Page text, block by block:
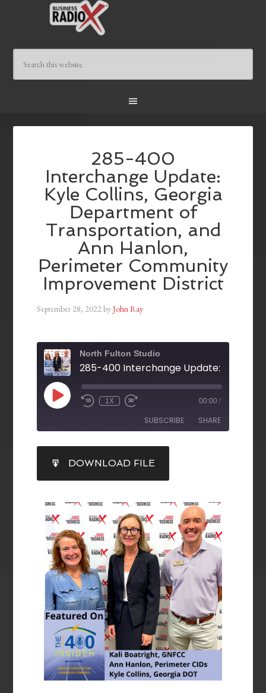
285-400
Interchange Update:
Kyle Collins, Georgia
Department of
Transportation, and
Ann Hanlon,
Perimeter Community
Improvement District
September 28, 2022byJohn Ray
North Fulton Studio
1X 00:00 /
SUBSCRIBE SHARE
RSS FEED
SHARE
LINK
EMBED
DOWNLOAD FILE